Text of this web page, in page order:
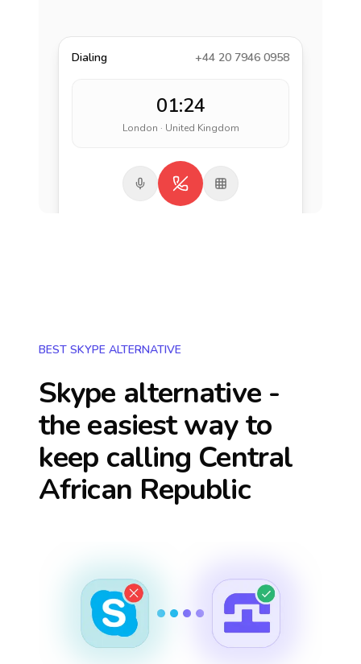
Dialing +44 20 7946 0958
01:24
London · United Kingdom
BEST SKYPE ALTERNATIVE
Skype alternative -
the easiest way to
keep calling Central
African Republic